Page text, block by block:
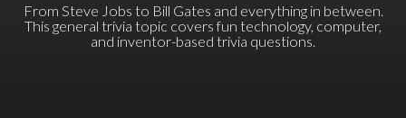
From Steve Jobs to Bill Gates and everything in between.
This general trivia topic covers fun technology, computer,
and inventor-based trivia questions.